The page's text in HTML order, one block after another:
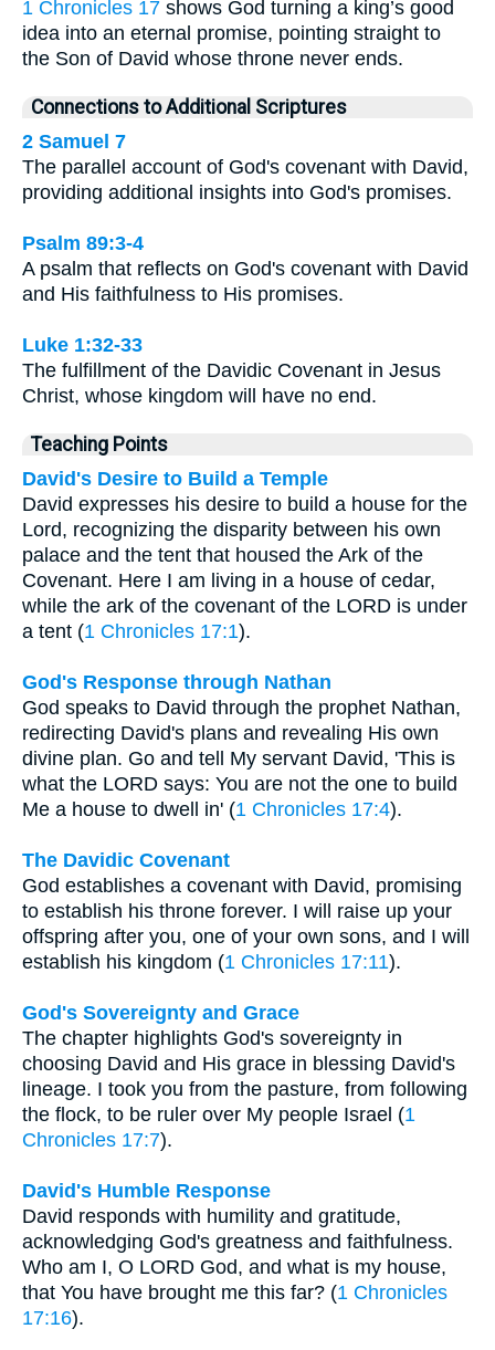
1 Chronicles 17 shows God turning a king’s good
idea into an eternal promise, pointing straight to
the Son of David whose throne never ends.
Connections to Additional Scriptures
2 Samuel 7
The parallel account of God's covenant with David,
providing additional insights into God's promises.
Psalm 89:3-4
A psalm that reflects on God's covenant with David
and His faithfulness to His promises.
Luke 1:32-33
The fulfillment of the Davidic Covenant in Jesus
Christ, whose kingdom will have no end.
Teaching Points
David's Desire to Build a Temple
David expresses his desire to build a house for the
Lord, recognizing the disparity between his own
palace and the tent that housed the Ark of the
Covenant. Here I am living in a house of cedar,
while the ark of the covenant of the LORD is under
a tent (1 Chronicles 17:1).
God's Response through Nathan
God speaks to David through the prophet Nathan,
redirecting David's plans and revealing His own
divine plan. Go and tell My servant David, 'This is
what the LORD says: You are not the one to build
Me a house to dwell in' (1 Chronicles 17:4).
The Davidic Covenant
God establishes a covenant with David, promising
to establish his throne forever. I will raise up your
offspring after you, one of your own sons, and I will
establish his kingdom (1 Chronicles 17:11).
God's Sovereignty and Grace
The chapter highlights God's sovereignty in
choosing David and His grace in blessing David's
lineage. I took you from the pasture, from following
the flock, to be ruler over My people Israel (1
Chronicles 17:7).
David's Humble Response
David responds with humility and gratitude,
acknowledging God's greatness and faithfulness.
Who am I, O LORD God, and what is my house,
that You have brought me this far? (1 Chronicles
17:16).